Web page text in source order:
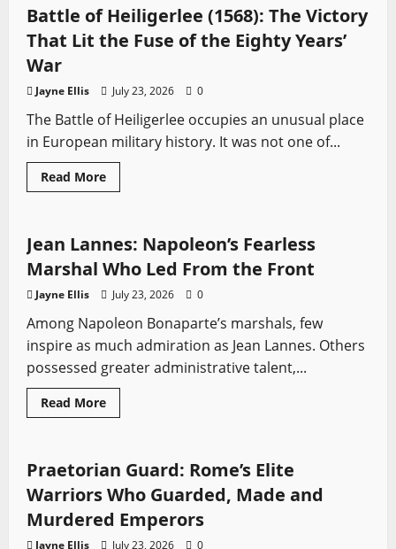
Elite
Two
Handed
Mercenaries
Landsknechts
Battle of Heiligerlee (1568): The Victory
That Lit the Fuse of the Eighty Years’
War
Jayne Ellis July 23, 2026 0
The Battle of Heiligerlee occupies an unusual place
in European military history. It was not one of...
Read MoreRead
more
Heiligerlee
(1568):
The
Victory
That
Lit
Fuse
the
Eighty
Years’
War
Profiles Sword History
Jean Lannes: Napoleon’s Fearless
Marshal Who Led From the Front
Jayne Ellis July 23, 2026 0
Among Napoleon Bonaparte’s marshals, few
inspire as much admiration as Jean Lannes. Others
possessed greater administrative talent,...
Read MoreRead
more
Napoleon’s
Fearless
Marshal
Who
Led
From
the
Profiles Sword History
Praetorian Guard: Rome’s Elite
Warriors Who Guarded, Made and
Murdered Emperors
Jayne Ellis July 23, 2026 0